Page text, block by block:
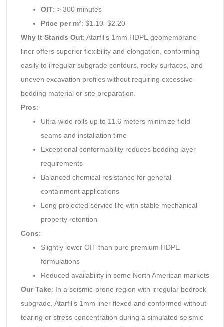
OIT: > 300 minutes
Price per m²: $1.10–$2.20
Why It Stands Out: Atarfil’s 1mm HDPE geomembrane
liner offers superior flexibility and elongation, conforming
easily to irregular subgrade contours, rocky surfaces, and
uneven excavation profiles without requiring excessive
bedding material or site preparation.
Pros:
Ultra-wide rolls up to 11.6 meters minimize field
seams and installation time
Exceptional conformability reduces bedding layer
requirements
Balanced chemical resistance for general
containment applications
Long projected service life with stable mechanical
property retention
Cons:
Slightly lower OIT than pure premium HDPE
formulations
Reduced availability in some North American markets
Our Take: In a seismic-prone region with irregular bedrock
subgrade, Atarfil’s 1mm liner flexed and conformed without
tearing or stress concentration during a simulated seismic